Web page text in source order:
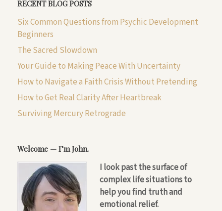
RECENT BLOG POSTS
Six Common Questions from Psychic Development
Beginners
The Sacred Slowdown
Your Guide to Making Peace With Uncertainty
How to Navigate a Faith Crisis Without Pretending
How to Get Real Clarity After Heartbreak
Surviving Mercury Retrograde
Welcome — I’m John.
I look past the surface of
complex life situations to
help you find truth and
emotional relief.